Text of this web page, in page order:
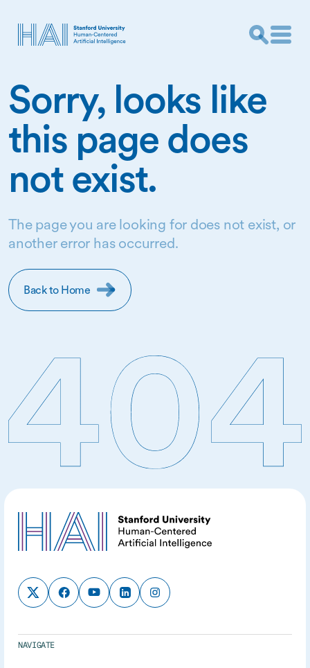
Sorry, looks like
this page does
not exist.
The page you are looking for does not exist, or
another error has occurred.
Back to Home
NAVIGATE